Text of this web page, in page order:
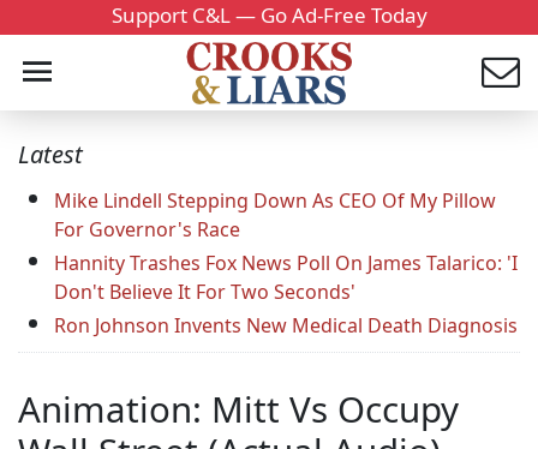
Support C&L — Go Ad-Free Today
Latest
Mike Lindell Stepping Down As CEO Of My Pillow
For Governor's Race
Hannity Trashes Fox News Poll On James Talarico: 'I
Don't Believe It For Two Seconds'
Ron Johnson Invents New Medical Death Diagnosis
Animation: Mitt Vs Occupy